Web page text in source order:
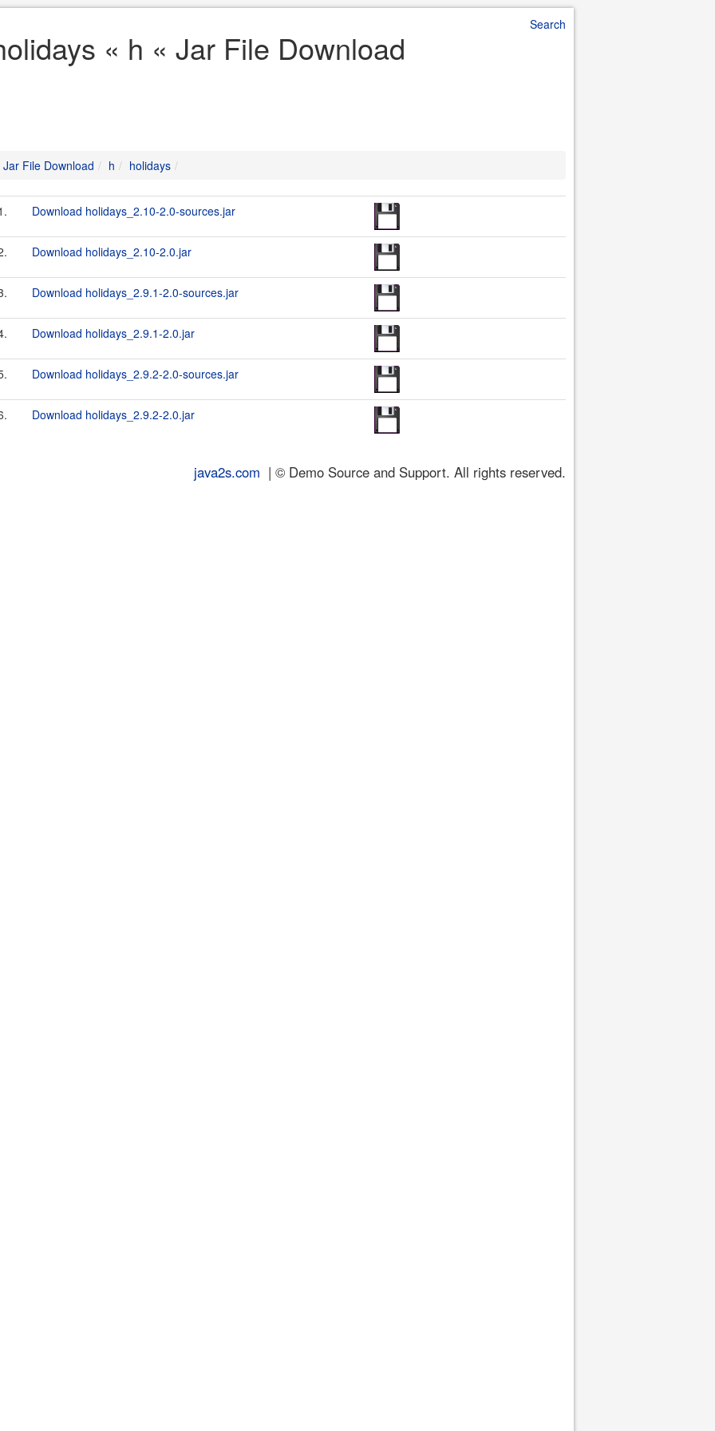
Search
« h « Jar File Download
Jar File Download h holidays
Download holidays_2.10-2.0-sources.jar
Download holidays_2.10-2.0.jar
Download holidays_2.9.1-2.0-sources.jar
Download holidays_2.9.1-2.0.jar
Download holidays_2.9.2-2.0-sources.jar
Download holidays_2.9.2-2.0.jar
java2s.com | © Demo Source and Support. All rights reserved.